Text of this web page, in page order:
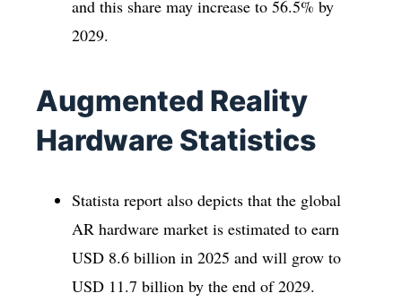
and this share may increase to 56.5% by
2029.
Augmented Reality
Hardware Statistics
Statista report also depicts that the global
AR hardware market is estimated to earn
USD 8.6 billion in 2025 and will grow to
USD 11.7 billion by the end of 2029.